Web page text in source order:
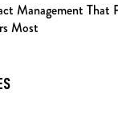
Management That
Most